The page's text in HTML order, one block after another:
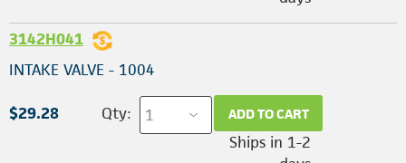
3142H041
INTAKE VALVE - 1004
$29.28 Qty: ADD TO CART
Ships in 1-2